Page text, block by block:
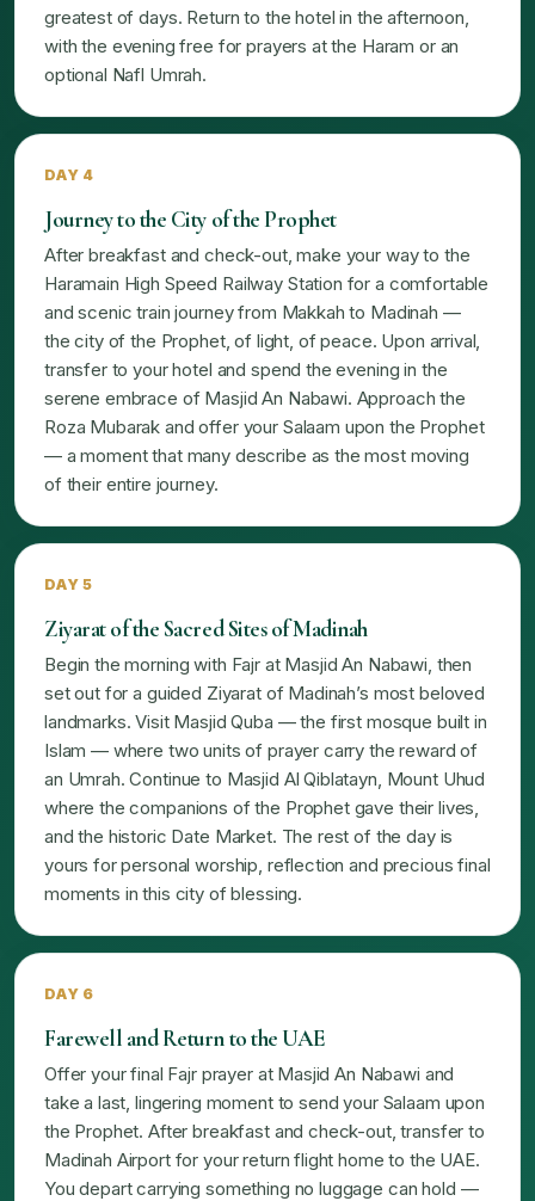
greatest of days. Return to the hotel in the afternoon,
with the evening free for prayers at the Haram or an
optional Nafl Umrah.
DAY 4
Journey to the City of the Prophet
After breakfast and check-out, make your way to the
Haramain High Speed Railway Station for a comfortable
and scenic train journey from Makkah to Madinah —
the city of the Prophet, of light, of peace. Upon arrival,
transfer to your hotel and spend the evening in the
serene embrace of Masjid An Nabawi. Approach the
Roza Mubarak and offer your Salaam upon the Prophet
— a moment that many describe as the most moving
of their entire journey.
DAY 5
Ziyarat of the Sacred Sites of Madinah
Begin the morning with Fajr at Masjid An Nabawi, then
set out for a guided Ziyarat of Madinah’s most beloved
landmarks. Visit Masjid Quba — the first mosque built in
Islam — where two units of prayer carry the reward of
an Umrah. Continue to Masjid Al Qiblatayn, Mount Uhud
where the companions of the Prophet gave their lives,
and the historic Date Market. The rest of the day is
yours for personal worship, reflection and precious final
moments in this city of blessing.
DAY 6
Farewell and Return to the UAE
Offer your final Fajr prayer at Masjid An Nabawi and
take a last, lingering moment to send your Salaam upon
the Prophet. After breakfast and check-out, transfer to
Madinah Airport for your return flight home to the UAE.
You depart carrying something no luggage can hold —